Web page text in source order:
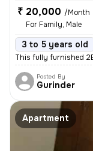
₹ 20,000 /Month
For Family, Male
3 to 5 years old
This fully furnished
Posted By
Gurinder
Apartment